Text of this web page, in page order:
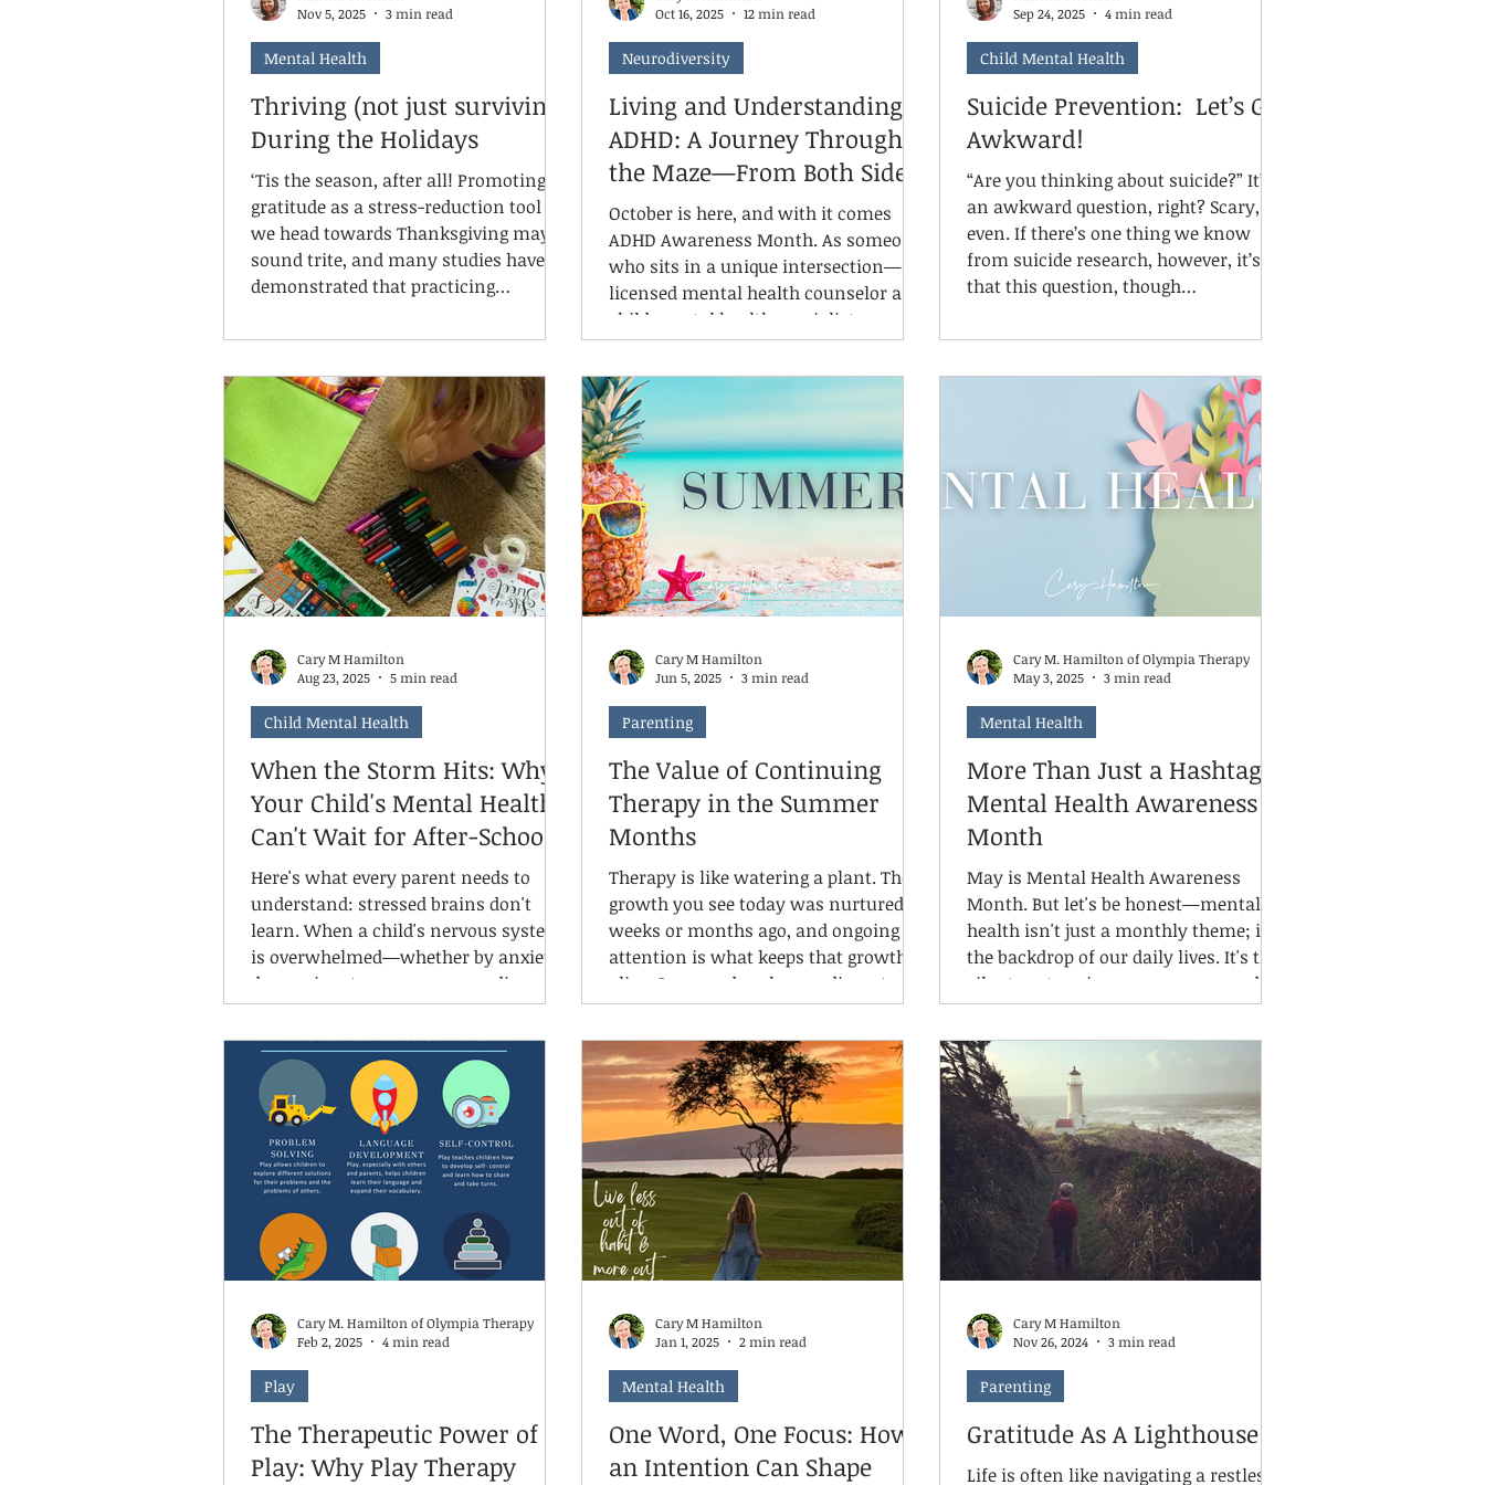
Thriving (not just surviving)
During the Holidays
‘Tis the season, after all! Promoting
gratitude as a stress-reduction tool as
we head towards Thanksgiving may
sound trite, and many studies have
demonstrated that practicing
physical, and social well-being.
are going well and that we are grateful
for can shift our mindsets and moods,
reduce stress, improve sleep and
interpersonal interactions, and over
time, can even train our brains to look
for mom
Mental Health
Nov 5, 2025
3 min read
Living and Understanding
ADHD: A Journey Through
the Maze—From Both Sides
October is here, and with it comes
ADHD Awareness Month. As someone
who sits in a unique intersection—a
licensed mental health counselor and
child mental health specialist,
registered play therapy supervisor,
clinic owner, AND a mom to
neurodivergent kids with ADHD and
SPD married to a neurodivergent
partner—I can tell you that ADHD
awareness isn't just professional
knowledge for me. It's a lived
experience. Here's the twist: I'm
neurotypical.
Neurodiversity
Oct 16, 2025
12 min read
Suicide Prevention: Let’s Get
Awkward!
“Are you thinking about suicide?” It’s
an awkward question, right? Scary,
even. If there’s one thing we know
from suicide research, however, it’s
that this question, though
get awkward, because it’s September,
time to talk about what to do if
someone you love is talking about
suicide, or if you suspect they are
considering it.
Child Mental Health
Sep 24, 2025
4 min read
When the Storm Hits: Why
Your Child's Mental Health
Can't Wait for After-School
Hours
Here's what every parent needs to
understand: stressed brains don't
learn. When a child's nervous system
is overwhelmed—whether by anxiety,
depression, trauma, or neurodivergent
challenges—their brain literally
cannot access its higher-level
functions needed for academic
learning. The science is clear: chronic
stress affects brain structure and
function. The amygdala, our fear
center, becomes hyperactive, while
the hippocampus, vital for learning
and memory, becomes compro
Child Mental Health
Cary M Hamilton
Aug 23, 2025
5 min read
The Value of Continuing
Therapy in the Summer
Months
Therapy is like watering a plant. The
growth you see today was nurtured
weeks or months ago, and ongoing
attention is what keeps that growth
alive. Summer breaks can disrupt a
child’s therapeutic rhythm, leading to
regression in areas such as emotional
regulation, social skills, and coping
strategies. Even skipping just 6–8
weeks can undo hard-earned gains.
Continuing weekly or even bi-weekly
sessions helps maintain momentum
and reinforce the safe, consistent
space your ch
Parenting
Cary M Hamilton
Jun 5, 2025
3 min read
More Than Just a Hashtag:
Mental Health Awareness
Month
May is Mental Health Awareness
Month. But let's be honest—mental
health isn't just a monthly theme; it's
the backdrop of our daily lives. It's the
silent partner in our successes and
the loud critic in our challenges. And
while we've made strides in bringing
mental health into the conversation,
there's still a long road ahead.
Mental Health
Cary M. Hamilton of Olympia Therapy
May 3, 2025
3 min read
The Therapeutic Power of
Play: Why Play Therapy
Play
Cary M. Hamilton of Olympia Therapy
Feb 2, 2025
4 min read
One Word, One Focus: How
an Intention Can Shape
Mental Health
Cary M Hamilton
Jan 1, 2025
2 min read
Gratitude As A Lighthouse
Life is often like navigating a restless
Parenting
Cary M Hamilton
Nov 26, 2024
3 min read